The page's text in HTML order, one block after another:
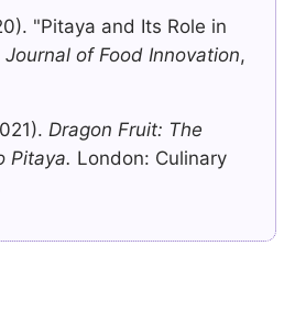
"Pitaya and Its Role in
Journal of Food Innovation,
Dragon Fruit: The
Pitaya. London: Culinary